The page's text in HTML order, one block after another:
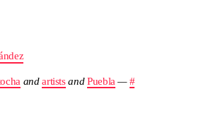
andartistsandPuebla —#